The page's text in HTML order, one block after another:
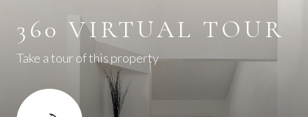
360 VIRTUAL TOUR
Take a tour of this property